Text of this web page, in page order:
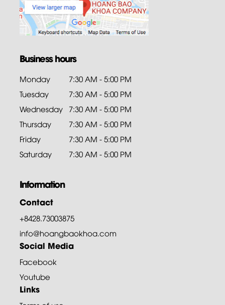
Business hours
Monday
7:30 AM - 5:00 PM
Tuesday
7:30 AM - 5:00 PM
Wednesday 7:30 AM - 5:00 PM
Thursday
7:30 AM - 5:00 PM
Friday
7:30 AM - 5:00 PM
Saturday
7:30 AM - 5:00 PM
Information
Contact
+8428.73003875
info@hoangbaokhoa.com
Social Media
Facebook
Youtube
Links